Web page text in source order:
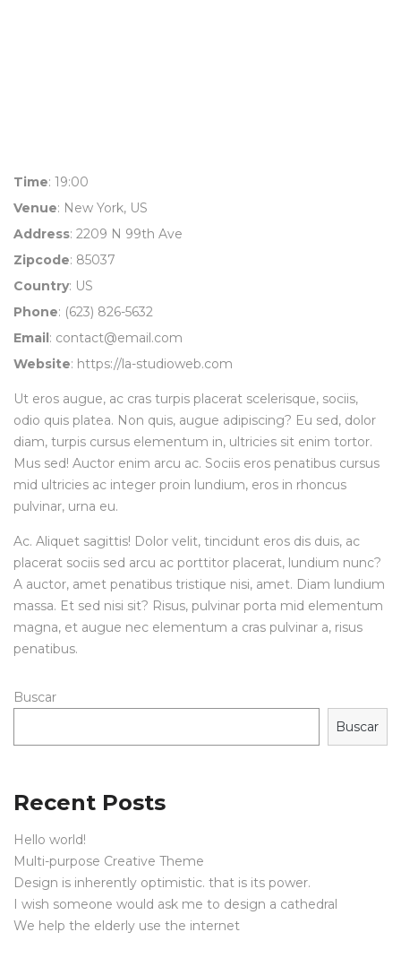
Time: 19:00
Venue: New York, US
Address: 2209 N 99th Ave
Zipcode: 85037
Country: US
Phone: (623) 826-5632
Email : contact@email.com
Website: https://la-studioweb.com
Ut eros augue, ac cras turpis placerat scelerisque, sociis,
odio quis platea. Non quis, augue adipiscing? Eu sed, dolor
diam, turpis cursus elementum in, ultricies sit enim tortor.
Mus sed! Auctor enim arcu ac. Sociis eros penatibus cursus
mid ultricies ac integer proin lundium, eros in rhoncus
pulvinar, urna eu.
Ac. Aliquet sagittis! Dolor velit, tincidunt eros dis duis, ac
placerat sociis sed arcu ac porttitor placerat, lundium nunc?
A auctor, amet penatibus tristique nisi, amet. Diam lundium
massa. Et sed nisi sit? Risus, pulvinar porta mid elementum
magna, et augue nec elementum a cras pulvinar a, risus
penatibus.
Buscar
Buscar
Recent Posts
Hello world!
Multi-purpose Creative Theme
Design is inherently optimistic. that is its power.
I wish someone would ask me to design a cathedral
We help the elderly use the internet